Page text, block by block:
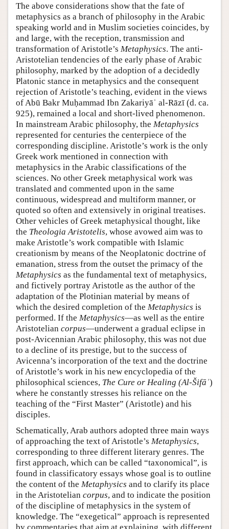
The above considerations show that the fate of
metaphysics as a branch of philosophy in the Arabic
speaking world and in Muslim societies coincides, by
and large, with the reception, transmission and
transformation of Aristotle’s Metaphysics. The anti-
Aristotelian tendencies of the early phase of Arabic
philosophy, marked by the adoption of a decidedly
Platonic stance in metaphysics and the consequent
rejection of Aristotle’s teaching, evident in the views
of Abū Bakr Muḥammad Ibn Zakariyāʾ al-Rāzī (d. ca.
925), remained a local and short-lived phenomenon.
In mainstream Arabic philosophy, the Metaphysics
represented for centuries the centerpiece of the
corresponding discipline. Aristotle’s work is the only
Greek work mentioned in connection with
metaphysics in the Arabic classifications of the
sciences. No other Greek metaphysical work was
translated and commented upon in the same
continuous, widespread and multiform manner, or
quoted so often and extensively in original treatises.
Other vehicles of Greek metaphysical thought, like
the Theologia Aristotelis, whose avowed aim was to
make Aristotle’s work compatible with Islamic
creationism by means of the Neoplatonic doctrine of
emanation, stress from the outset the primacy of the
Metaphysics as the fundamental text of metaphysics,
and fictively portray Aristotle as the author of the
adaptation of the Plotinian material by means of
which the desired completion of the Metaphysics is
performed. If the Metaphysics—as well as the entire
Aristotelian corpus—underwent a gradual eclipse in
post-Avicennian Arabic philosophy, this was not due
to a decline of its prestige, but to the success of
Avicenna’s incorporation of the text and the doctrine
of Aristotle’s work in his new encyclopedia of the
philosophical sciences, The Cure or Healing (Al-Šifāʾ)
where he constantly stresses his reliance on the
teaching of the “First Master” (Aristotle) and his
disciples.
Schematically, Arab authors adopted three main ways
of approaching the text of Aristotle’s Metaphysics,
corresponding to three different literary genres. The
first approach, which can be called “taxonomical”, is
found in classificatory essays whose goal is to outline
the content of the Metaphysics and to clarify its place
in the Aristotelian corpus, and to indicate the position
of the discipline of metaphysics in the system of
knowledge. The “exegetical” approach is represented
by commentaries that aim at explaining, with different